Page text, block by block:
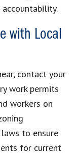
with Local
contact your
work permits
workers on
to ensure
for current